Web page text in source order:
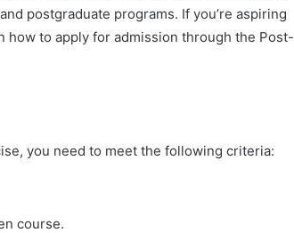
postgraduate programs. If you’re aspiring
how to apply for admission through the Post-
you need to meet the following criteria:
course.